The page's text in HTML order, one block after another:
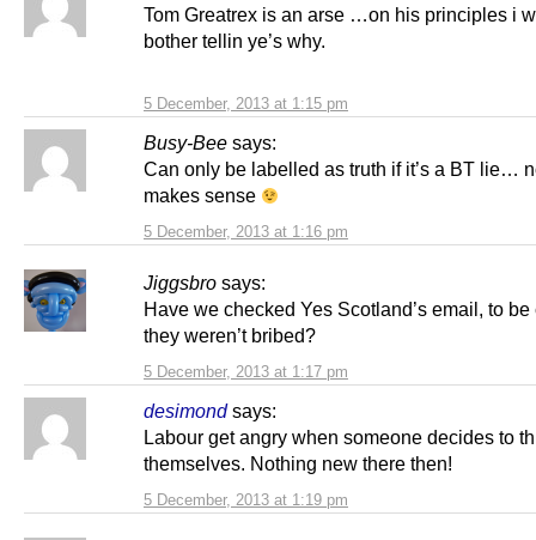
5 December, 2013 at 1:15 pm
Tom Greatrex is an arse …on his principles i
bother tellin ye’s why.
Busy-Bee says:
5 December, 2013 at 1:16 pm
Can only be labelled as truth if it’s a BT lie…
makes sense
Jiggsbro says:
5 December, 2013 at 1:17 pm
Have we checked Yes Scotland’s email, to be
they weren’t bribed?
desimond says:
5 December, 2013 at 1:19 pm
Labour get angry when someone decides to
themselves. Nothing new there then!